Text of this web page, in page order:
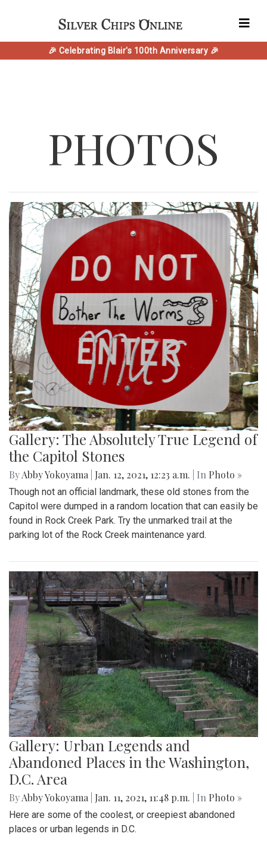
🎉 Celebrating Blair's 100th Anniversary 🎉
PHOTOS
Gallery: The Absolutely True Legend of
the Capitol Stones
ByAbby Yokoyama Jan. 12, 2021, 12:23 a.m. | In Photo »
Though not an official landmark, these old stones from the
Capitol were dumped in a random location that can easily be
found in Rock Creek Park. Try the unmarked trail at the
parking lot of the Rock Creek maintenance yard.
Gallery: Urban Legends and
Abandoned Places in the Washington,
D.C. Area
ByAbby Yokoyama Jan. 11, 2021, 11:48 p.m. | In Photo »
Here are some of the coolest, or creepiest abandoned
places or urban legends in D.C.